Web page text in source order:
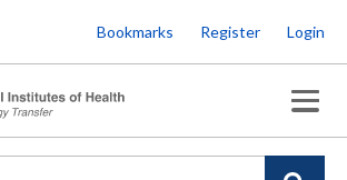
to
main
content
Bookmarks Register Login